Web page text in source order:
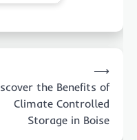
the Benefits of
Climate Controlled
Storage in Boise
⟶